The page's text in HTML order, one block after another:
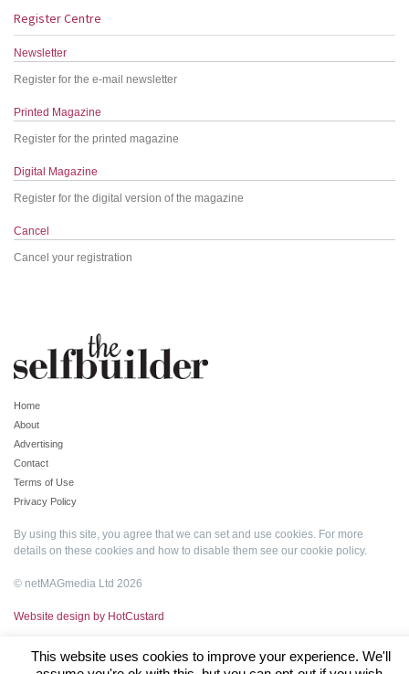
Register Centre
Newsletter
Register for the e-mail newsletter
Printed Magazine
Register for the printed magazine
Digital Magazine
Register for the digital version of the magazine
Cancel
Cancel your registration
Home
About
Advertising
Contact
Terms of Use
Privacy Policy
By using this site, you agree that we can set and use cookies. For more
details on these cookies and how to disable them see our cookie policy.
© netMAGmedia Ltd 2026
Website design by HotCustard
This website uses cookies to improve your experience. We'll